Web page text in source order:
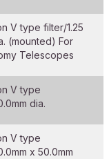
V type filter/1.25
(mounted) For
Telescopes
V type
dia.
V type
x 50.0mm